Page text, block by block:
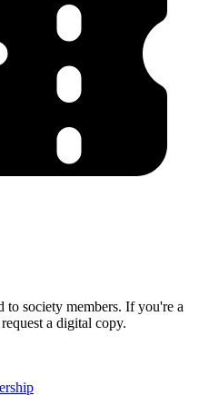
to society members. If you're a
a digital copy.